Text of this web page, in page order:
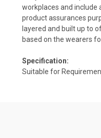
workplaces and
product assurances
layered and built up to
based on the wearers
Specification:
Suitable for